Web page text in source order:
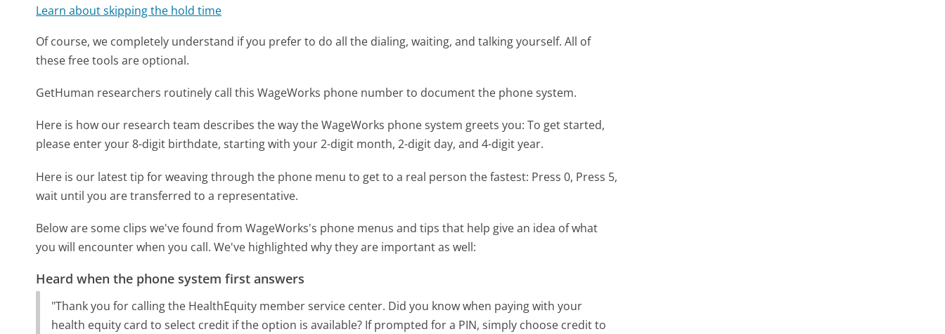
Learn about skipping the hold time
Of course, we completely understand if you prefer to do all the dialing, waiting, and talking yourself. All of
these free tools are optional.
GetHuman researchers routinely call this WageWorks phone number to document the phone system.
Here is how our research team describes the way the WageWorks phone system greets you:To get started,
please enter your 8-digit birthdate, starting with your 2-digit month, 2-digit day, and 4-digit year.
Here is our latest tip for weaving through the phone menu to get to a real person the fastest: Press 0, Press 5,
wait until you are transferred to a representative.
Below are some clips we've found from WageWorks's phone menus and tips that help give an idea of what
you will encounter when you call. We've highlighted why they are important as well:
Heard when the phone system first answers
"Thank you for calling the HealthEquity member service center. Did you know when paying with your
health equity card to select credit if the option is available? If prompted for a PIN, simply choose credit to